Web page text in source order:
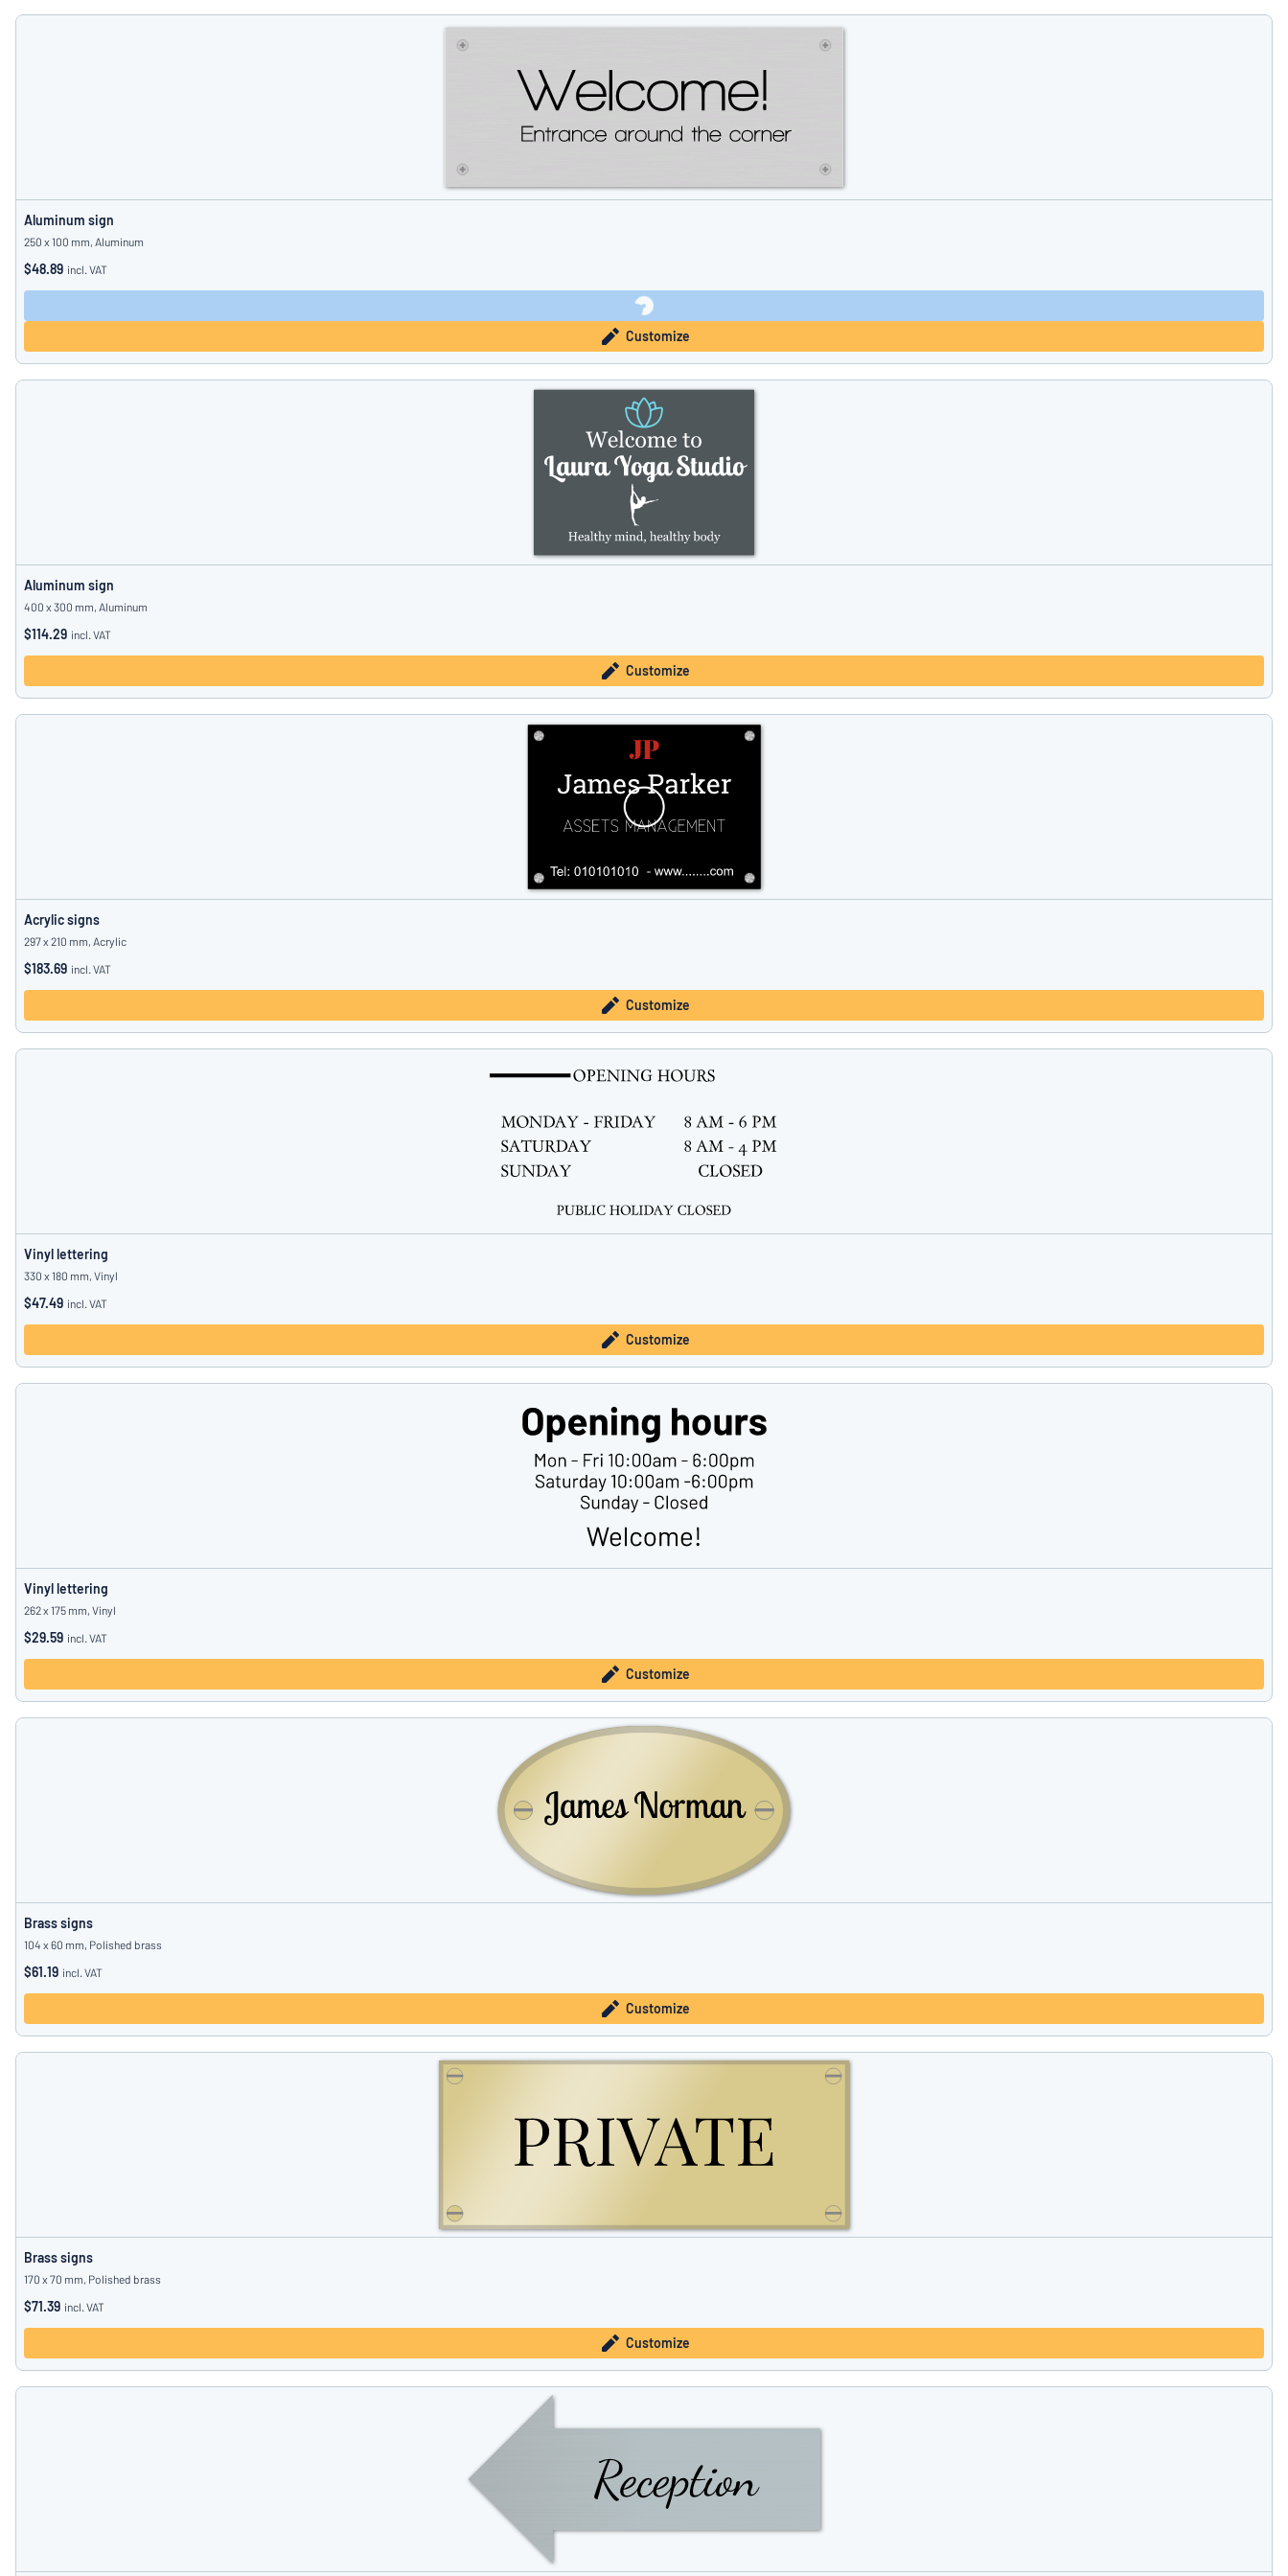
Aluminum sign
250 x 100 mm, Aluminum
$48.89 incl. VAT
Customize
Aluminum sign
400 x 300 mm, Aluminum
$114.29 incl. VAT
Customize
Acrylic signs
297 x 210 mm, Acrylic
$183.69 incl. VAT
Customize
Vinyl lettering
330 x 180 mm, Vinyl
$47.49 incl. VAT
Customize
Vinyl lettering
262 x 175 mm, Vinyl
$29.59 incl. VAT
Customize
Brass signs
104 x 60 mm, Polished brass
$61.19 incl. VAT
Customize
Brass signs
170 x 70 mm, Polished brass
$71.39 incl. VAT
Customize